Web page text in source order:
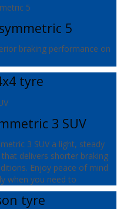
5
braking performance on
tyre
3 SUV
3 SUV a light, steady
delivers shorter braking
Enjoy peace of mind
when you need to
tyre